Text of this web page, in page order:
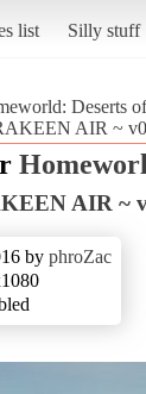
list Silly stuff
Deserts
AIR ~
AIR ~
by phroZac